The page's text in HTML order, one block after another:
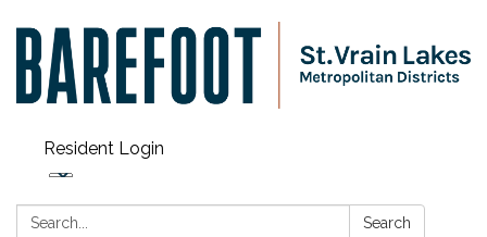
Resident Login
Search: Search